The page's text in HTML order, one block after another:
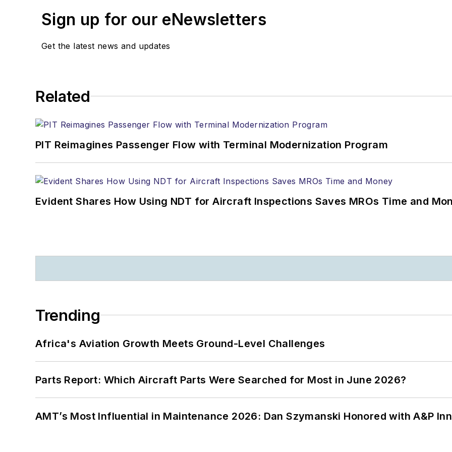
Sign up for our eNewsletters
Get the latest news and updates
Related
PIT Reimagines Passenger Flow with Terminal Modernization Program
Evident Shares How Using NDT for Aircraft Inspections Saves MROs Time and
Trending
Africa's Aviation Growth Meets Ground-Level Challenges
Parts Report: Which Aircraft Parts Were Searched for Most in June 2026?
AMT’s Most Influential in Maintenance 2026: Dan Szymanski Honored with A&P